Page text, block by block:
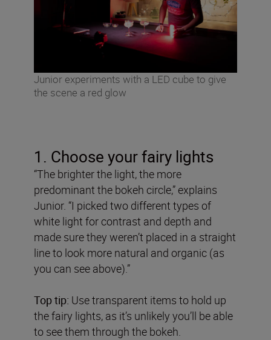
Junior experiments with a LED cube to give
the scene a red glow
1. Choose your fairy lights
“The brighter the light, the more
predominant the bokeh circle,” explains
Junior. “I picked two different types of
white light for contrast and depth and
made sure they weren’t placed in a straight
line to look more natural and organic (as
you can see above).”
Top tip: Use transparent items to hold up
the fairy lights, as it’s unlikely you’ll be able
to see them through the bokeh.